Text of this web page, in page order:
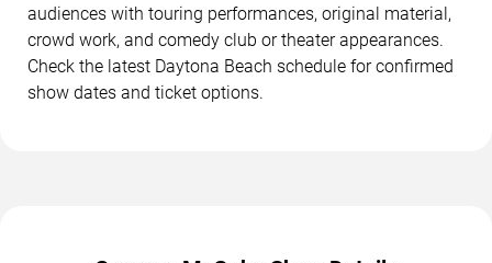
audiences with touring performances, original material,
crowd work, and comedy club or theater appearances.
Check the latest Daytona Beach schedule for confirmed
show dates and ticket options.